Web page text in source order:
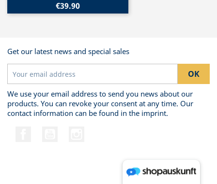
€39.90
Get our latest news and special sales
We use your email address to send you news about our
products. You can revoke your consent at any time. Our
contact information can be found in the imprint.